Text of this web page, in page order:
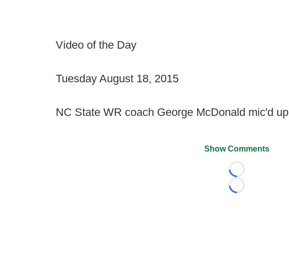
Video of the Day
Tuesday August 18, 2015
NC State WR coach George McDonald mic'd up
Show Comments
Loading...
Loading...